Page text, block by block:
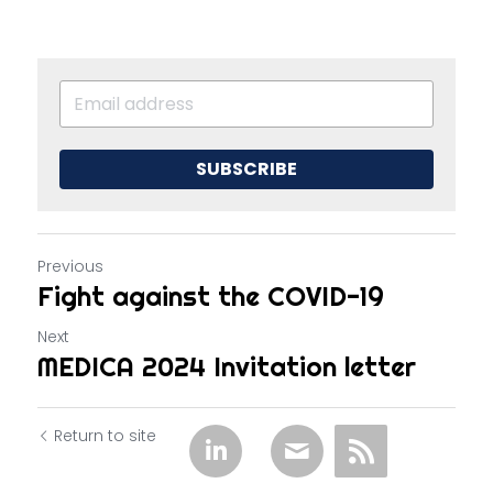
SUBSCRIBE
Previous
Fight against the COVID-19
Next
MEDICA 2024 Invitation letter
Return to site